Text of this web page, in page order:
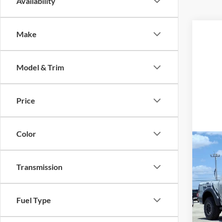
Make
Model & Trim
Price
Color
Transmission
Fuel Type
2026
Raptor
VIN:
Model:
In
MSRP: